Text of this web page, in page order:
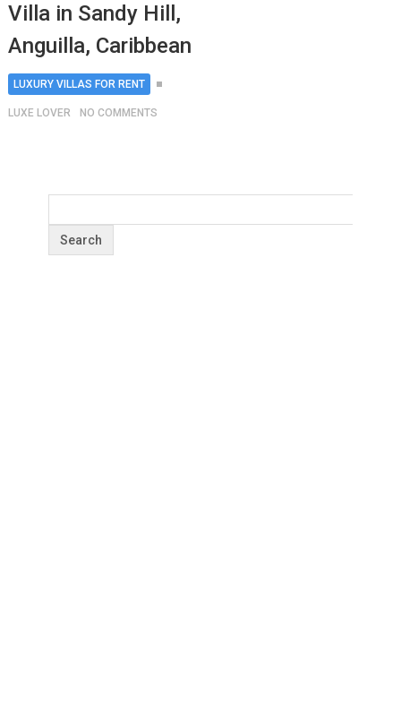
Villa in Sandy Hill,
Anguilla, Caribbean
LUXURY VILLAS FOR RENT
LUXE LOVER NO COMMENTS